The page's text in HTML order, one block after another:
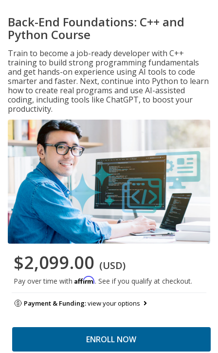
Back-End Foundations: C++ and
Python Course
Train to become a job-ready developer with C++
training to build strong programming fundamentals
and get hands-on experience using AI tools to code
smarter and faster. Next, continue into Python to learn
how to create real programs and use AI-assisted
coding, including tools like ChatGPT, to boost your
productivity.
$2,099.00 (USD)
Pay over time with Affirm. See if you qualify at checkout.
Payment & Funding:view your options
ENROLL NOW